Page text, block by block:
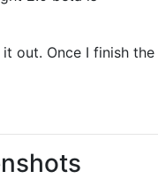
out. Once I finish the